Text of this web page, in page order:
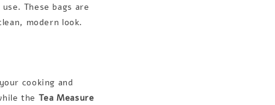
These bags are
modern look.
cooking and
the Tea Measure